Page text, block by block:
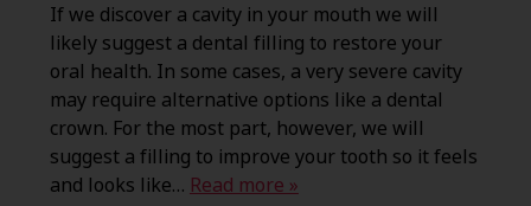
If we discover a cavity in your mouth we will
likely suggest a dental filling to restore your
oral health. In some cases, a very severe cavity
may require alternative options like a dental
crown. For the most part, however, we will
suggest a filling to improve your tooth so it feels
and looks like… Read more »